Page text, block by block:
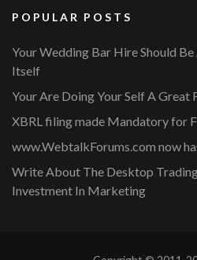
POPULAR POSTS
Your Wedding Bar Hire Should
Itself
Your Are Doing Your Self A Great
XBRL filing made Mandatory for
www.WebtalkForums.com now
Write About The Desktop
Investment In Marketing